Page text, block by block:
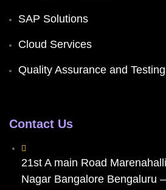
SAP Solutions
Cloud Services
Quality Assurance and Testing
Contact Us
21st A main Road
Nagar Bangalore Bengaluru